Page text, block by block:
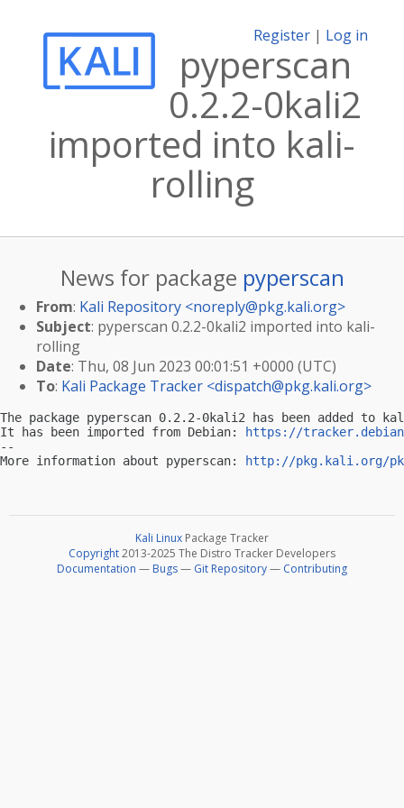
Register | Log in
pyperscan
0.2.2-0kali2
imported into kali-
rolling
News for package pyperscan
From: Kali Repository <noreply@pkg.kali.org>
Subject: pyperscan 0.2.2-0kali2 imported into kali-
rolling
Date: Thu, 08 Jun 2023 00:01:51 +0000 (UTC)
To: Kali Package Tracker <dispatch@pkg.kali.org>
The package pyperscan 0.2.2-0kali2 has been added to
It has been imported from Debian:
https://
--
More information about pyperscan:
http://pkg.kali.org/
Kali Linux Package Tracker
Copyright2013-2025 The Distro Tracker Developers
Documentation — Bugs— Git Repository— Contributing